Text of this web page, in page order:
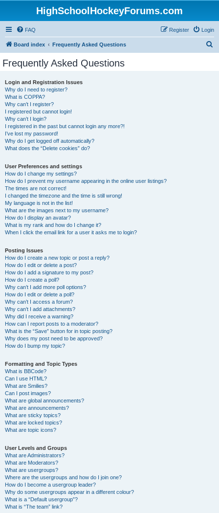
HighSchoolHockeyForums.com
FAQ Login
Register
Board index Frequently Asked Questions
Frequently Asked Questions
Login and Registration Issues
Why do I need to register?
What is COPPA?
Why can’t I register?
I registered but cannot login!
Why can’t I login?
I registered in the past but cannot login any more?!
I’ve lost my password!
Why do I get logged off automatically?
What does the “Delete cookies” do?
User Preferences and settings
How do I change my settings?
How do I prevent my username appearing in the online user listings?
The times are not correct!
I changed the timezone and the time is still wrong!
My language is not in the list!
What are the images next to my username?
How do I display an avatar?
What is my rank and how do I change it?
When I click the email link for a user it asks me to login?
Posting Issues
How do I create a new topic or post a reply?
How do I edit or delete a post?
How do I add a signature to my post?
How do I create a poll?
Why can’t I add more poll options?
How do I edit or delete a poll?
Why can’t I access a forum?
Why can’t I add attachments?
Why did I receive a warning?
How can I report posts to a moderator?
What is the “Save” button for in topic posting?
Why does my post need to be approved?
How do I bump my topic?
Formatting and Topic Types
What is BBCode?
Can I use HTML?
What are Smilies?
Can I post images?
What are global announcements?
What are announcements?
What are sticky topics?
What are locked topics?
What are topic icons?
User Levels and Groups
What are Administrators?
What are Moderators?
What are usergroups?
Where are the usergroups and how do I join one?
How do I become a usergroup leader?
Why do some usergroups appear in a different colour?
What is a “Default usergroup”?
What is “The team” link?